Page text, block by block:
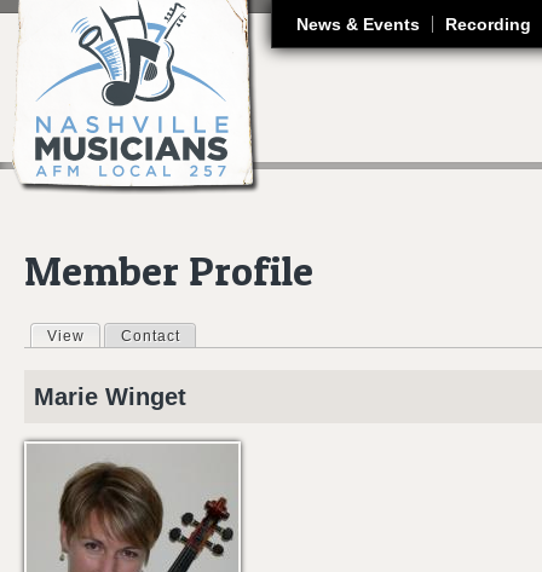
News & Events Recording
Member Profile
Primary tabs
View (active tab)
Contact
Marie Winget